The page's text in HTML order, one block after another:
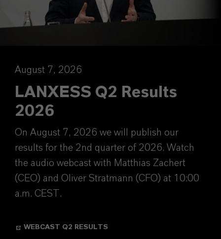
August 7, 2026
LANXESS Q2 Results
2026
On August 7, 2026 we will publish our
results for the 2nd quarter of 2026. Watch
the audio webcast with Matthias Zachert
(CEO) and Oliver Stratmann (CFO) at 10:00
a.m. CEST.
WEBCAST Q2 RESULTS